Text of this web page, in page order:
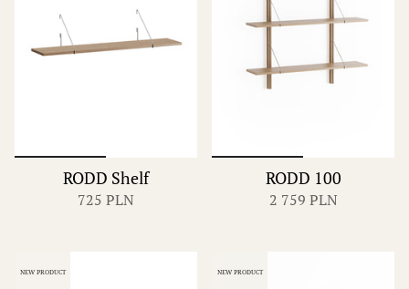
RODD Shelf
725 PLN
RODD 100
2 759 PLN
NEW PRODUCT NEW PRODUCT